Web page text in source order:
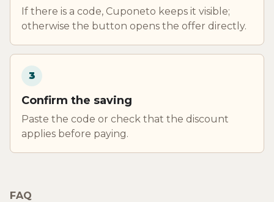
If there is a code, Cuponeto keeps it visible;
otherwise the button opens the offer directly.
3
Confirm the saving
Paste the code or check that the discount
applies before paying.
FAQ